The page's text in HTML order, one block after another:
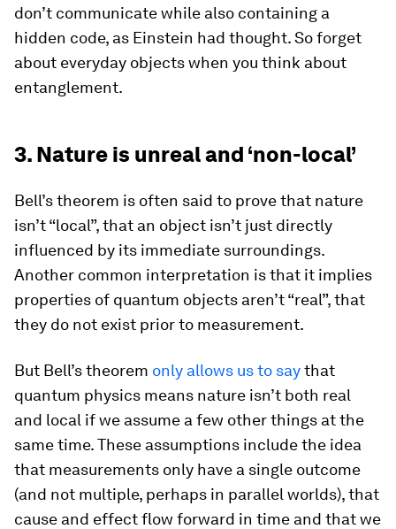
don’t communicate while also containing a
hidden code, as Einstein had thought. So forget
about everyday objects when you think about
entanglement.
3. Nature is unreal and ‘non-local’
Bell’s theorem is often said to prove that nature
isn’t “local”, that an object isn’t just directly
influenced by its immediate surroundings.
Another common interpretation is that it implies
properties of quantum objects aren’t “real”, that
they do not exist prior to measurement.
But Bell’s theorem only allows us to saythat
quantum physics means nature isn’t both real
and local if we assume a few other things at the
same time. These assumptions include the idea
that measurements only have a single outcome
(and not multiple, perhaps in parallel worlds), that
cause and effect flow forward in time and that we